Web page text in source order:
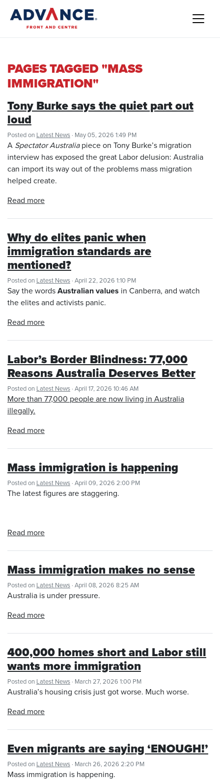
PAGES TAGGED "MASS
IMMIGRATION"
Tony Burke says the quiet part out
loud
Posted on Latest News · May 05, 2026 1:49 PM
A Spectator Australiapiece on Tony Burke’s migration
interview has exposed the great Labor delusion: Australia
can import its way out of the problems mass migration
helped create.
Read more
Why do elites panic when
immigration standards are
mentioned?
Posted on Latest News · April 22, 2026 1:10 PM
Say the wordsAustralian values in Canberra, and watch
the elites and activists panic.
Read more
Labor’s Border Blindness: 77,000
Reasons Australia Deserves Better
Posted on Latest News · April 17, 2026 10:46 AM
More than 77,000 people are now living in Australia
illegally.
Read more
Mass immigration is happening
Posted on Latest News · April 09, 2026 2:00 PM
The latest figures are staggering.
Read more
Mass immigration makes no sense
Posted on Latest News · April 08, 2026 8:25 AM
Australia is under pressure.
Read more
400,000 homes short and Labor still
wants more immigration
Posted on Latest News · March 27, 2026 1:00 PM
Australia’s housing crisis just got worse. Much worse.
Read more
Even migrants are saying ‘ENOUGH!’
Posted on Latest News · March 26, 2026 2:20 PM
Mass immigration is happening.